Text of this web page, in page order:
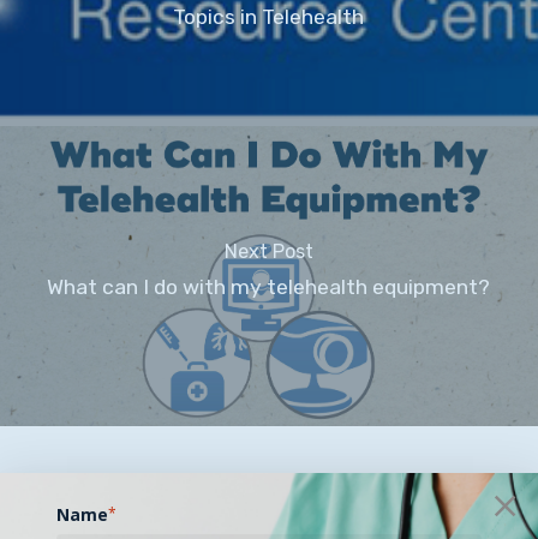
Topics in Telehealth
Next Post
What can I do with my telehealth equipment?
Name*